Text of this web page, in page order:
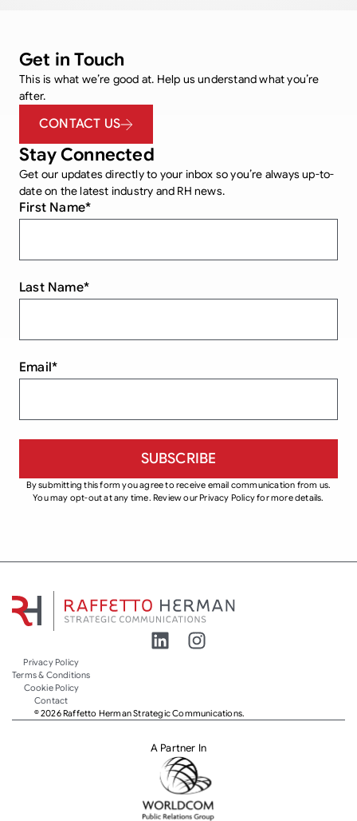
Get in Touch
This is what we’re good at. Help us understand what you’re
after.
CONTACT US
Stay Connected
Get our updates directly to your inbox so you’re always up-to-
date on the latest industry and RH news.
First Name*
Last Name*
Email*
By submitting this form you agree to receive email communication from us.
You may opt-out at any time. Review our Privacy Policy for more details.
© 2026 Raffetto Herman Strategic Communications.
Privacy Policy
Terms & Conditions
Cookie Policy
Contact
A Partner In